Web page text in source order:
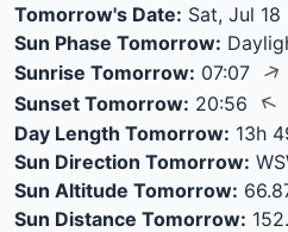
Tomorrow's Date: Sat, Jul 18
Sun Phase Tomorrow:
Sunrise Tomorrow: 07:07 ↑
Sunset Tomorrow: 20:56 ↑
Day Length Tomorrow: 13h
Sun Direction Tomorrow:
Sun Altitude Tomorrow:
Sun Distance Tomorrow: